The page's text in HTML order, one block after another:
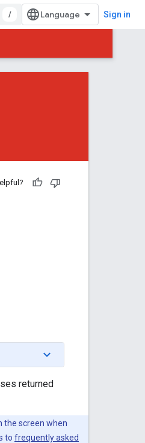
/ Sign in
returned
the screen when
to frequently asked